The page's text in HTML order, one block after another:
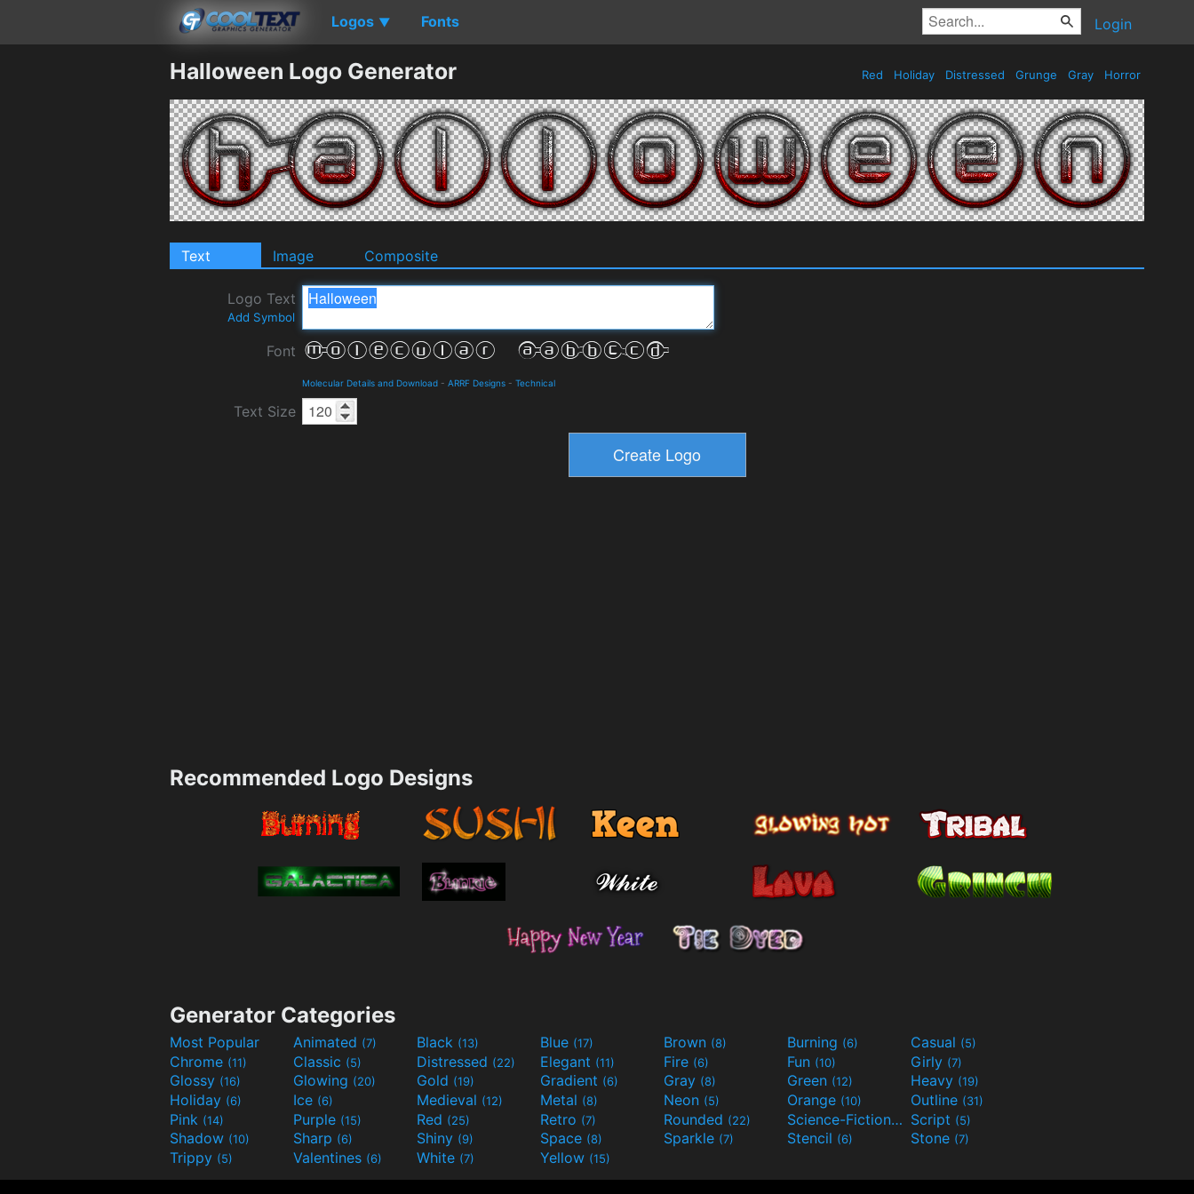
Logos ▼ Fonts Login
Halloween Logo Generator Red Holiday Distressed Grunge Gray Horror
Text Image Composite
Logo Text
Add Symbol
Font
Molecular Details and Download - ARRF Designs - Technical
Text Size
Recommended Logo Designs
Generator Categories
Most Popular Animated (7) Black (13) Blue (17) Brown (8) Burning (6) Casual (5)
Chrome (11) Classic (5) Distressed (22) Elegant (11) Fire (6) Fun (10) Girly (7)
Glossy (16) Glowing (20) Gold (19) Gradient (6) Gray (8) Green (12) Heavy (19)
Holiday (6) Ice (6) Medieval (12) Metal (8) Neon (5) Orange (10) Outline (31)
Pink (14) Purple (15) Red (25) Retro (7) Rounded (22) Science-Fiction(9) Script (5)
Shadow (10) Sharp (6) Shiny (9) Space (8) Sparkle (7) Stencil (6) Stone (7)
Trippy (5) Valentines (6) White (7) Yellow (15)